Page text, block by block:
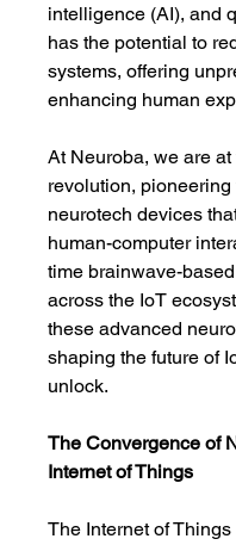
intelligence (AI), and
has the potential to
systems, offering
enhancing human
At Neuroba, we are
revolution,
neurotech devices
human-computer
time brainwave-
across the IoT
these advanced
shaping the future of
unlock.
The Convergence of
Internet of Things
The Internet of